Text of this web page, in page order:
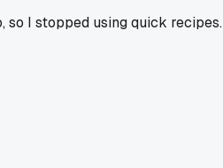
I stopped using quick recipes.